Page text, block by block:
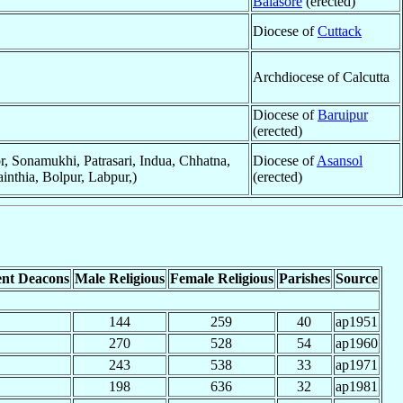
Diocese ofCuttack
Archdiocese of Calcutta
Diocese ofBaruipur
(erected)
Patrasari, Indua, Chhatna,
Bolpur, Labpur,)
Diocese ofAsansol
(erected)
Deacons Male Religious Female Religious Parishes Source
144 259 40
ap1951
270
528 54
ap1960
243
538 33
ap1971
198
636 32
ap1981